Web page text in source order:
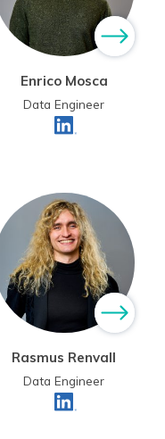
Enrico Mosca
Data Engineer
Rasmus Renvall
Data Engineer